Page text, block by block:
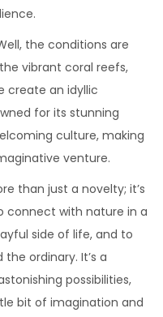
the conditions are
vibrant coral reefs,
create an idyllic
for its stunning
culture, making
venture.
than just a novelty; it’s
connect with nature in a
side of life, and to
ordinary. It’s a
possibilities,
bit of imagination and